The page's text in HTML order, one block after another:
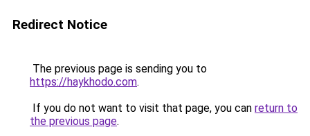
Redirect Notice
The previous page is sending you to
https://haykhodo.com.
If you do not want to visit that page, you can return to
the previous page.